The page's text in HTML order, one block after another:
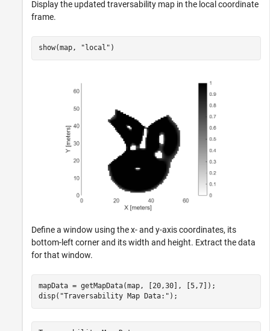
Display the updated traversability map in the local coordinate
frame.
show(map, "local" )
Define a window using the x- and y-axis coordinates, its
bottom-left corner and its width and height. Extract the data
for that window.
mapData = getMapData(map, [20,30], [5,7]);
disp( "Traversability Map Data:" );